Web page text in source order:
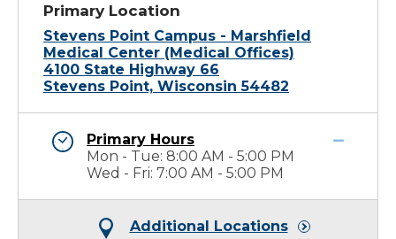
Primary Location
Stevens Point Campus - Marshfield
Medical Center (Medical Offices)
4100 State Highway 66
Stevens Point, Wisconsin 54482
Primary Hours
Mon - Tue: 8:00 AM - 5:00 PM
Wed - Fri: 7:00 AM - 5:00 PM
Additional Locations